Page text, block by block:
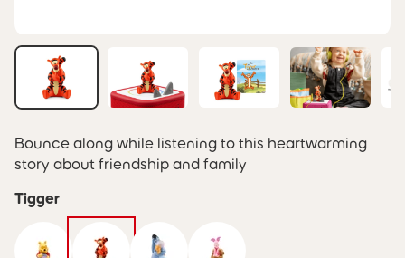
Bounce along while listening to this heartwarming
story about friendship and family
Tigger